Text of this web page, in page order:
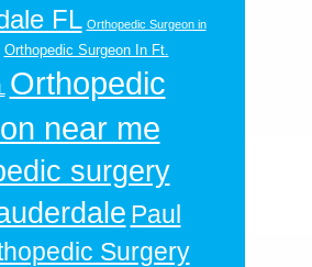
FL Orthopedic Surgeon in
Orthopedic Surgeon In Ft.
Orthopedic
near me
surgery
Paul
Surgery